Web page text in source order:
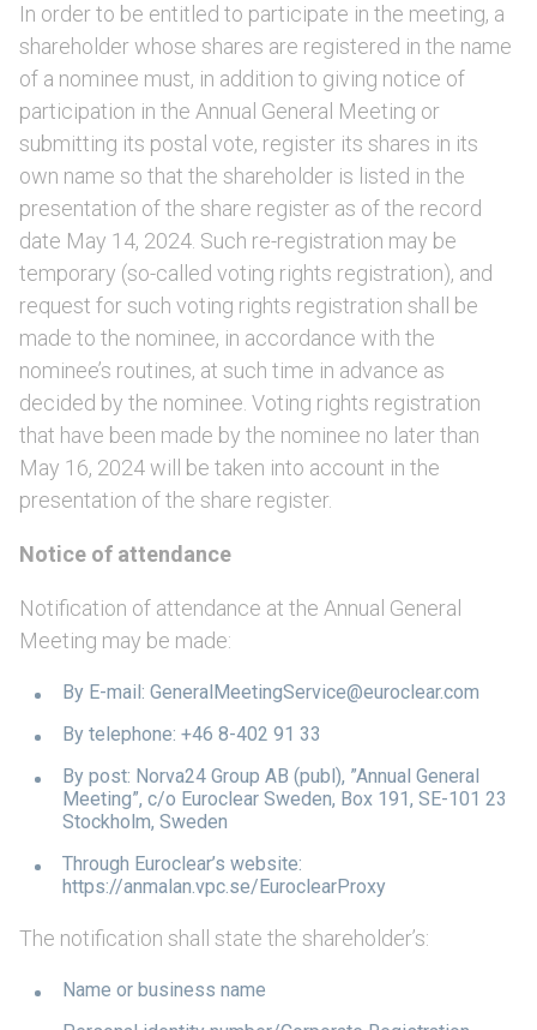
In order to be entitled to participate in the meeting, a
shareholder whose shares are registered in the name
of a nominee must, in addition to giving notice of
participation in the Annual General Meeting or
submitting its postal vote, register its shares in its
own name so that the shareholder is listed in the
presentation of the share register as of the record
date May 14, 2024. Such re-registration may be
temporary (so-called voting rights registration), and
request for such voting rights registration shall be
made to the nominee, in accordance with the
nominee’s routines, at such time in advance as
decided by the nominee. Voting rights registration
that have been made by the nominee no later than
May 16, 2024 will be taken into account in the
presentation of the share register.
Notice of attendance
Notification of attendance at the Annual General
Meeting may be made:
By E-mail: GeneralMeetingService@euroclear.com
By telephone: +46 8-402 91 33
By post: Norva24 Group AB (publ), ”Annual General
Meeting”, c/o Euroclear Sweden, Box 191, SE-101 23
Stockholm, Sweden
Through Euroclear’s website:
https://anmalan.vpc.se/EuroclearProxy
The notification shall state the shareholder’s:
Name or business name